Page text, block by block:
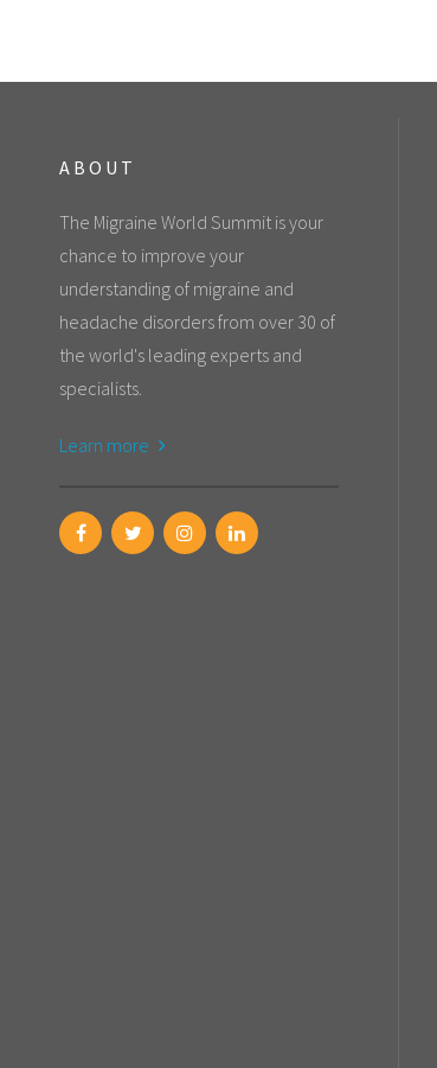
ABOUT
The Migraine World Summit is your
chance to improve your
understanding of migraine and
headache disorders from over 30 of
the world's leading experts and
specialists.
Learn more